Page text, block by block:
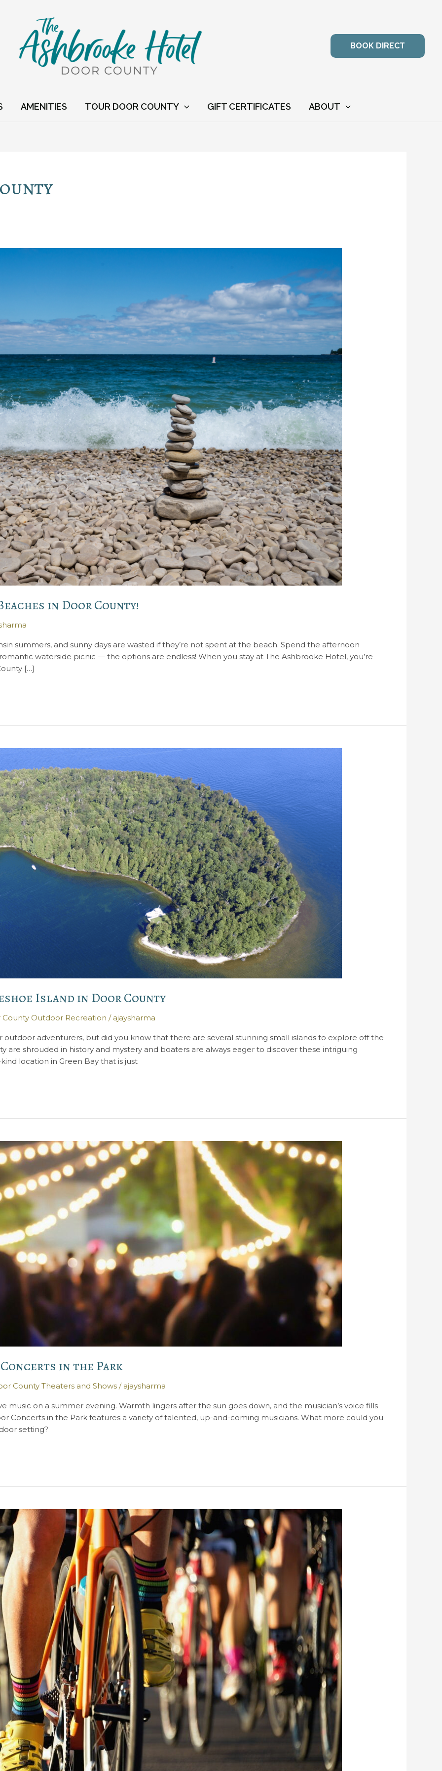
BOOK DIRECT
AMENITIES TOUR DOOR COUNTY GIFT CERTIFICATES ABOUT
in Door County!
summers, and sunny days are wasted if they’re not spent at the beach. Spend the afternoon
waterside picnic — the options are endless! When you stay at The Ashbrooke Hotel, you’re
[…]
Island in Door County
County Outdoor Recreation / ajaysharma
outdoor adventurers, but did you know that there are several stunning small islands to explore off the
are shrouded in history and mystery and boaters are always eager to discover these intriguing
location in Green Bay that is just
Concerts in the Park
County Theaters and Shows / ajaysharma
music on a summer evening. Warmth lingers after the sun goes down, and the musician’s voice fills
Concerts in the Park features a variety of talented, up-and-coming musicians. What more could you
setting?